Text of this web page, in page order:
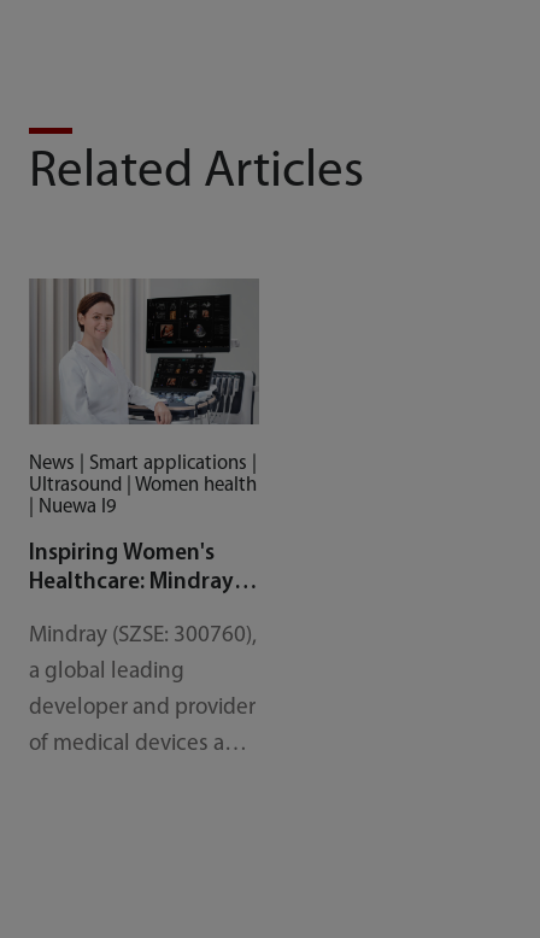
Related Articles
News | Smart applications |
Ultrasound | Women health
| Nuewa I9
Inspiring Women's
Healthcare: Mindray
New OB/GYN
Diagnostic Ultrasound
System
Mindray (SZSE: 300760),
a global leading
developer and provider
of medical devices and